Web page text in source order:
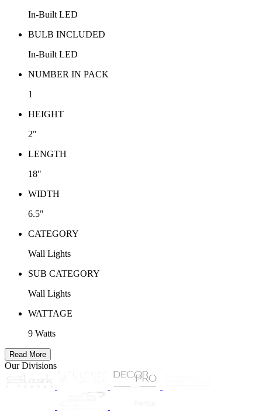
In-Built LED
BULB INCLUDED
In-Built LED
NUMBER IN PACK
1
HEIGHT
2"
LENGTH
18"
WIDTH
6.5"
CATEGORY
Wall Lights
SUB CATEGORY
Wall Lights
WATTAGE
9 Watts
Read More
Our Divisions